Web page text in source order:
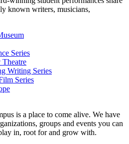
known writers, musicians,
Series
Theatre
Writing Series
Series
is a place to come alive. We have
groups and events you can
in, root for and grow with.